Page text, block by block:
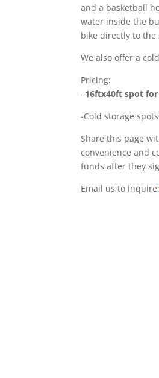
and a basketball
water inside the
bike directly to the
We also offer a
Pricing:
–16ftx40ft spot
-Cold storage
Share this page
convenience and
funds after they
Email us to inquire: